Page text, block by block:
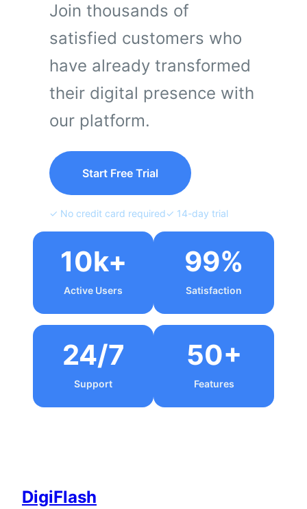
Join thousands of
satisfied customers who
have already transformed
their digital presence with
our platform.
Start Free Trial
✓ No credit card required✓ 14-day trial
10k+
Active Users
99%
Satisfaction
24/7
Support
50+
Features
DigiFlash